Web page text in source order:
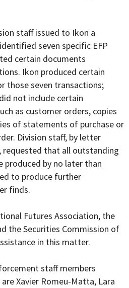
staff issued to Ikon a
seven specific EFP
certain documents
Ikon produced certain
those seven transactions;
not include certain
as customer orders, copies
of statements of purchase or
Division staff, by letter
requested that all outstanding
produced by no later than
to produce further
finds.
Futures Association, the
the Securities Commission of
in this matter.
staff members
Xavier Romeu-Matta, Lara